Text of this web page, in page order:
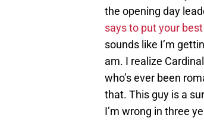
the opening day
says to put your
sounds like I’m
am. I realize
who’s ever been
that. This guy is a
I’m wrong in three